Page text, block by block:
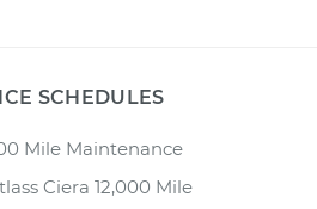
SCHEDULES
Mile Maintenance
Ciera 12,000 Mile